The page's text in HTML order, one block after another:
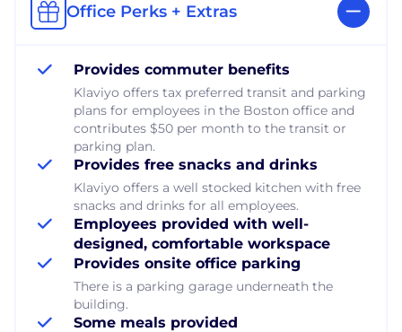
Office Perks + Extras
Provides commuter benefits
Klaviyo offers tax preferred transit and parking
plans for employees in the Boston office and
contributes $50 per month to the transit or
parking plan.
Provides free snacks and drinks
Klaviyo offers a well stocked kitchen with free
snacks and drinks for all employees.
Employees provided with well-
designed, comfortable workspace
Provides onsite office parking
There is a parking garage underneath the
building.
Some meals provided